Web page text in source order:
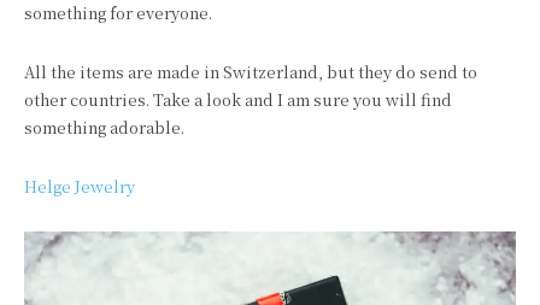
something for everyone.
All the items are made inSwitzerland, but they do send to
other countries. Take a look and I am sure you will find
something adorable.
Helge Jewelry